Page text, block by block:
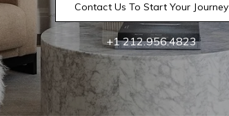
Contact Us To Start Your Journey
+1 212.956.4823